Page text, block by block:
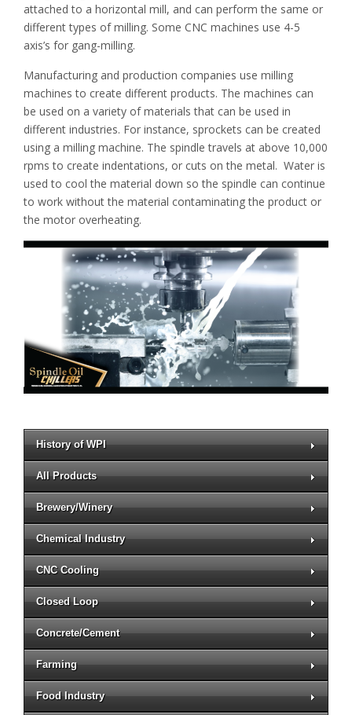
attached to a horizontal mill, and can perform the same or
different types of milling. Some CNC machines use 4-5
axis’s for gang-milling.
Manufacturing and production companies use milling
machines to create different products. The machines can
be used on a variety of materials that can be used in
different industries. For instance, sprockets can be created
using a milling machine. The spindle travels at above 10,000
rpms to create indentations, or cuts on the metal. Water is
used to cool the material down so the spindle can continue
to work without the material contaminating the product or
the motor overheating.
History of WPI
All Products
Brewery/Winery
Chemical Industry
CNC Cooling
Closed Loop
Concrete/Cement
Farming
Food Industry